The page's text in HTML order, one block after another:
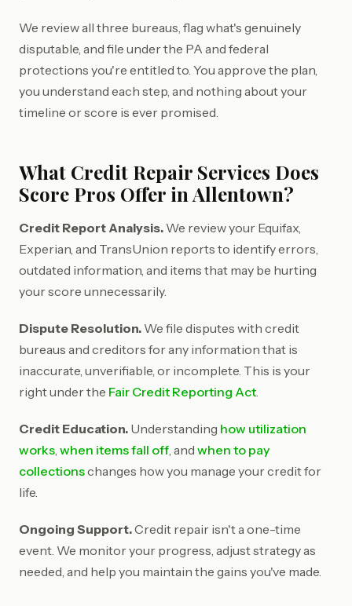
We review all three bureaus, flag what's genuinely
disputable, and file under the PA and federal
protections you're entitled to. You approve the plan,
you understand each step, and nothing about your
timeline or score is ever promised.
What Credit Repair Services Does
Score Pros Offer in Allentown?
Credit Report Analysis. We review your Equifax,
Experian, and TransUnion reports to identify errors,
outdated information, and items that may be hurting
your score unnecessarily.
Dispute Resolution. We file disputes with credit
bureaus and creditors for any information that is
inaccurate, unverifiable, or incomplete. This is your
right under the Fair Credit Reporting Act.
Credit Education. Understanding how utilization
works, when items fall off, and when to pay
collectionschanges how you manage your credit for
life.
Ongoing Support.Credit repair isn't a one-time
event. We monitor your progress, adjust strategy as
needed, and help you maintain the gains you've made.